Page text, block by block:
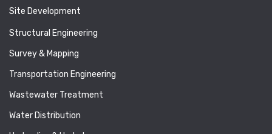
Site Development
Structural Engineering
Survey & Mapping
Transportation Engineering
Wastewater Treatment
Water Distribution